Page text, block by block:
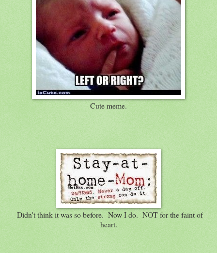
Cute meme.
Didn't think it was so before. Now I do. NOT for the faint of
heart.